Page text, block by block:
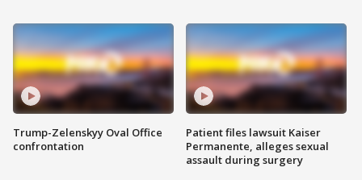
Trump-Zelenskyy Oval Office
confrontation
Patient files lawsuit Kaiser
Permanente, alleges sexual
assault during surgery